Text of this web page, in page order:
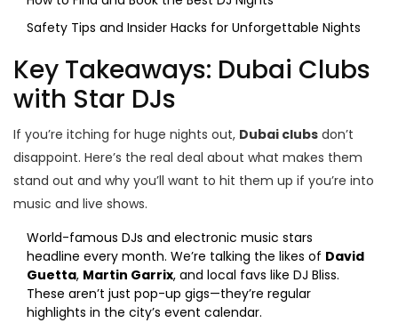
Safety Tips and Insider Hacks for Unforgettable Nights
Key Takeaways: Dubai Clubs
with Star DJs
If you’re itching for huge nights out, Dubai clubs don’t
disappoint. Here’s the real deal about what makes them
stand out and why you’ll want to hit them up if you’re into
music and live shows.
World-famous DJs and electronic music stars
headline every month. We’re talking the likes of David
Guetta, Martin Garrix, and local favs like DJ Bliss.
These aren’t just pop-up gigs—they’re regular
highlights in the city’s event calendar.